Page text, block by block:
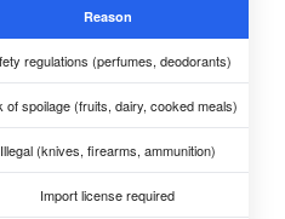
Reason
regulations (perfumes, deodorants)
of spoilage (fruits, dairy, cooked meals)
Illegal (knives, firearms, ammunition)
Import license required